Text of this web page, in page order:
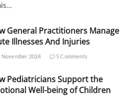
General Practitioners Manage
Illnesses And Injuries
2024 5 Comments
Pediatricians Support the
Well-being of Children